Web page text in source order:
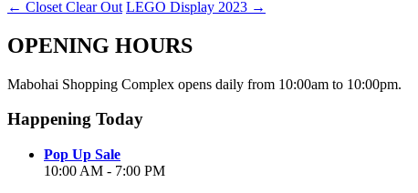
← Closet Clear Out LEGO Display 2023 →
OPENING HOURS
Mabohai Shopping Complex opens daily from 10:00am to 10:00pm.
Happening Today
Pop Up Sale
10:00 AM - 7:00 PM